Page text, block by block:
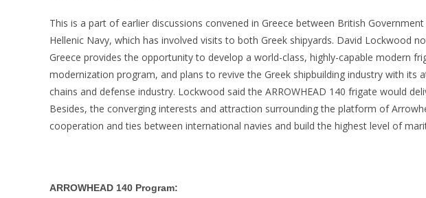
This is a part of earlier discussions convened in Greece between British
Hellenic Navy, which has involved visits to both Greek shipyards. David Lockwood
Greece provides the opportunity to develop a world-class, highly-capable modern
modernization program, and plans to revive the Greek shipbuilding industry with its
chains and defense industry. Lockwood said the ARROWHEAD 140 frigate would
Besides, the converging interests and attraction surrounding the platform of
cooperation and ties between international navies and build the highest level of
ARROWHEAD 140 Program: